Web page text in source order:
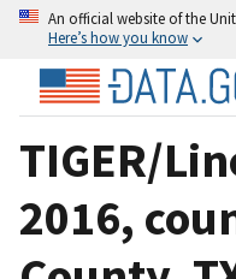
An official website of the
Here’s how you know
TIGER/
2016,